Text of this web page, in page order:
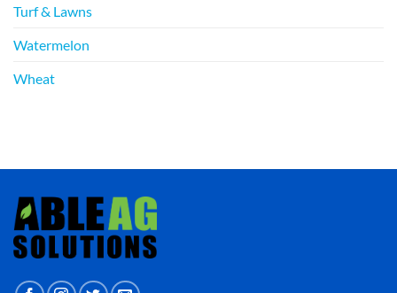
Turf & Lawns
Watermelon
Wheat